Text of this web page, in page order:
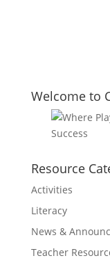
Welcome to
Resource
Activities
Literacy
News &
Teacher